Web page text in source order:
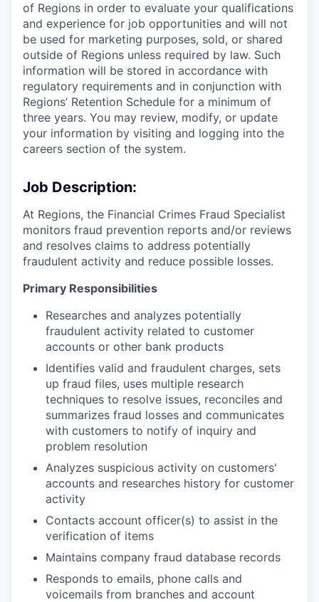
of Regions in order to evaluate your qualifications
and experience for job opportunities and will not
be used for marketing purposes, sold, or shared
outside of Regions unless required by law. Such
information will be stored in accordance with
regulatory requirements and in conjunction with
Regions’ Retention Schedule for a minimum of
three years. You may review, modify, or update
your information by visiting and logging into the
careers section of the system.
Job Description:
At Regions, the Financial Crimes Fraud Specialist
monitors fraud prevention reports and/or reviews
and resolves claims to address potentially
fraudulent activity and reduce possible losses.
Primary Responsibilities
Researches and analyzes potentially
fraudulent activity related to customer
accounts or other bank products
Identifies valid and fraudulent charges, sets
up fraud files, uses multiple research
techniques to resolve issues, reconciles and
summarizes fraud losses and communicates
with customers to notify of inquiry and
problem resolution
Analyzes suspicious activity on customers'
accounts and researches history for customer
activity
Contacts account officer(s) to assist in the
verification of items
Maintains company fraud database records
Responds to emails, phone calls and
voicemails from branches and account